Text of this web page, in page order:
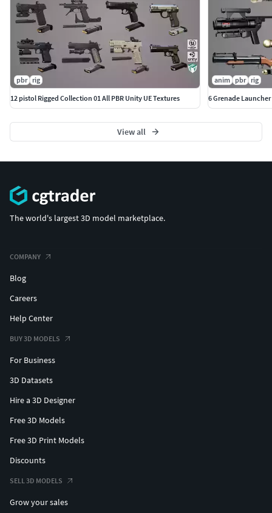
pbr rig
12 pistol Rigged Collection 01 All PBR Unity UE Textures
anim pbr
rig
6 Grenade
View all
The world's largest 3D model marketplace.
COMPANY
Blog
Careers
Help Center
BUY 3D MODELS
For Business
3D Datasets
Hire a 3D Designer
Free 3D Models
Free 3D Print Models
Discounts
SELL 3D MODELS
Grow your sales